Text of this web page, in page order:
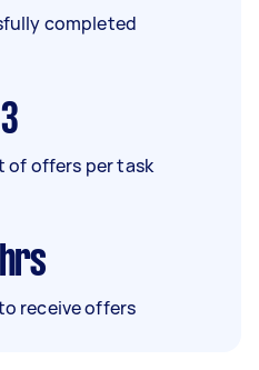
completed
3
of offers per task
hrs
receive offers